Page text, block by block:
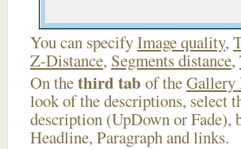
You can specifyImage quality,
Z-Distance, Segments distance,
On thethird tab of theGallery
look of the descriptions, select
description (UpDown or Fade),
Headline, Paragraph and links.